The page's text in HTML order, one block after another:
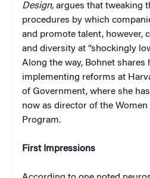
Design, argues that tweaking
procedures by which
and promote talent, however,
and diversity at “shockingly
Along the way, Bohnet shares
implementing reforms at
of Government, where she
now as director of the
Program.
First Impressions